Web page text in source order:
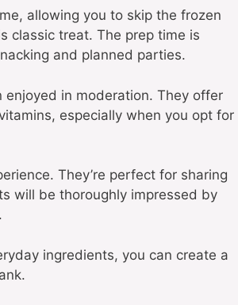
allowing you to skip the frozen
classic treat. The prep time is
and planned parties.
in moderation. They offer
especially when you opt for
They’re perfect for sharing
will be thoroughly impressed by
ingredients, you can create a